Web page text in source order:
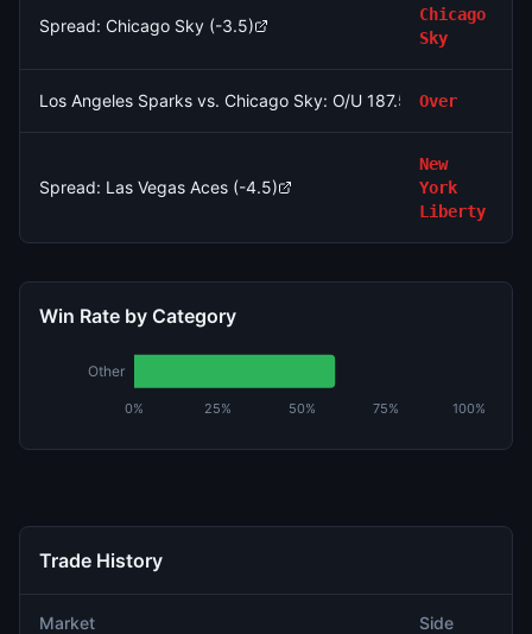
Spread: Chicago Sky (-3.5)
Chicago
Sky
Los Angeles Sparks vs. Chicago Sky: O/U 187.5 Over
Spread: Las Vegas Aces (-4.5)
New
York
Liberty
Win Rate by Category
0% 25% 50% 75% 100%
Other
Trade History
Market Side